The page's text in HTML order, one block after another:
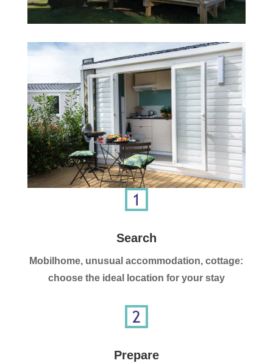
Search
Mobilhome, unusual accommodation, cottage:
choose the ideal location for your stay
Prepare